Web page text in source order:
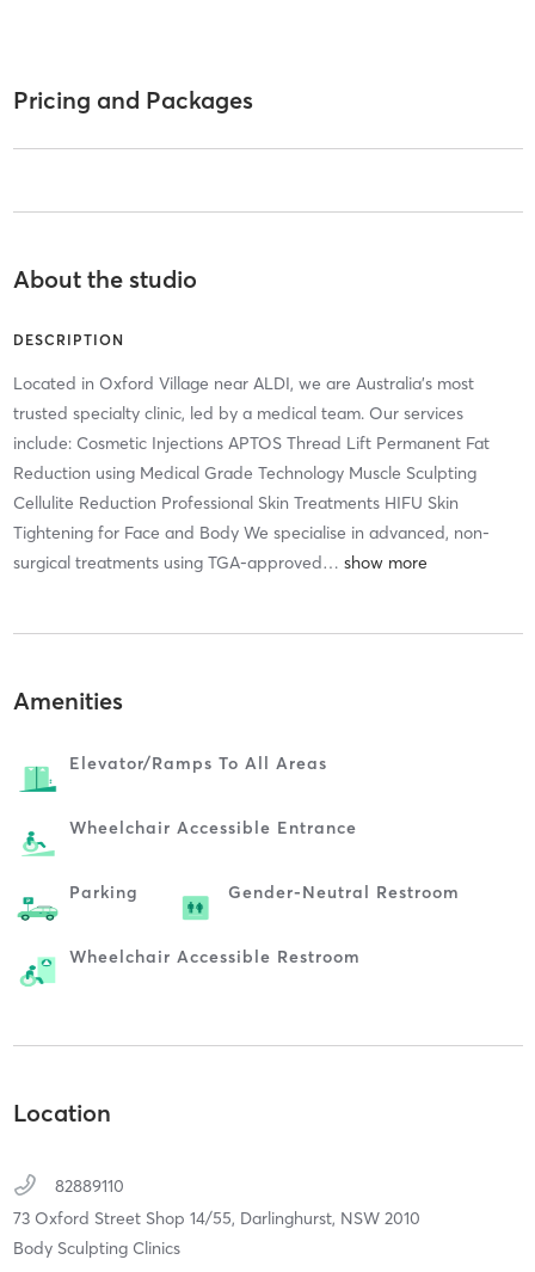
Pricing and Packages
About the studio
DESCRIPTION
Located in Oxford Village near ALDI, we are Australia's most
trusted specialty clinic, led by a medical team. Our services
include: Cosmetic Injections APTOS Thread Lift Permanent Fat
Reduction using Medical Grade Technology Muscle Sculpting
Cellulite Reduction Professional Skin Treatments HIFU Skin
Tightening for Face and Body We specialise in advanced, non-
surgical treatments using TGA-approved…
Amenities
Elevator/ramps To All Areas
Wheelchair Accessible Entrance
Parking Gender-Neutral Restroom
Wheelchair Accessible Restroom
Location
82889110
73 Oxford Street Shop 14/55, Darlinghurst, NSW 2010
Body Sculpting Clinics